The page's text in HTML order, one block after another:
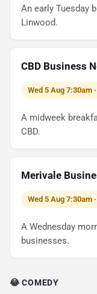
An early Tuesday
Linwood.
CBD Business
Wed 5 Aug 7:30am
A midweek
CBD.
Merivale
Wed 5 Aug 7:30am
A Wednesday
businesses.
😂 COMEDY